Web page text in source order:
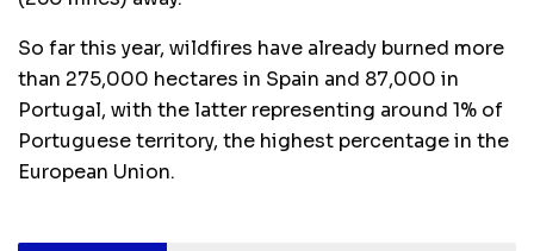
So far this year, wildfires have already burned more
than 275,000 hectares in Spain and 87,000 in
Portugal, with the latter representing around 1% of
Portuguese territory, the highest percentage in the
European Union.